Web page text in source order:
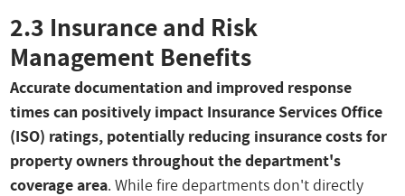
2.3 Insurance and Risk
Management Benefits
Accurate documentation and improved response
times can positively impact Insurance Services Office
(ISO) ratings, potentially reducing insurance costs for
property owners throughout the department's
coverage area. While fire departments don't directly